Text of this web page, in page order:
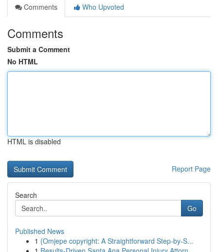
Comments
Who Upvoted
Comments
Submit a Comment
No HTML
HTML is disabled
Report Page
Search
Go
Published News
1 {Omjepe copyright: A Straightforward Step-by-S...